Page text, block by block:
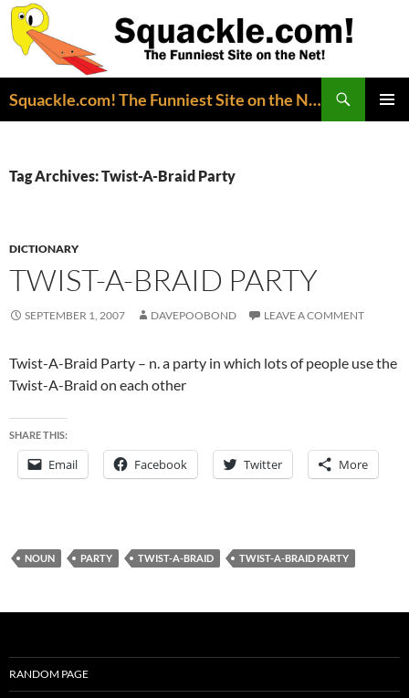
Squackle.com! The Funniest Site on the Net!
Tag Archives: Twist-A-Braid Party
DICTIONARY
TWIST-A-BRAID PARTY
SEPTEMBER 1, 2007 DAVEPOOBOND LEAVE A COMMENT
Twist-A-Braid Party – n. a party in which lots of people use the
Twist-A-Braid on each other
SHARE THIS:
Email Facebook Twitter More
NOUN PARTY TWIST-A-BRAID TWIST-A-BRAID PARTY
RANDOM PAGE